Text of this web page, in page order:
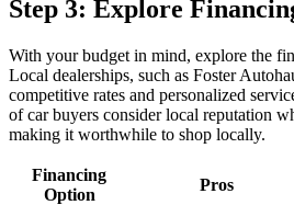
Step 3: Explore
With your budget in mind, explore the
Local dealerships, such as Foster
competitive rates and personalized
of car buyers consider local reputation
making it worthwhile to shop locally.
Financing
Option
Pros